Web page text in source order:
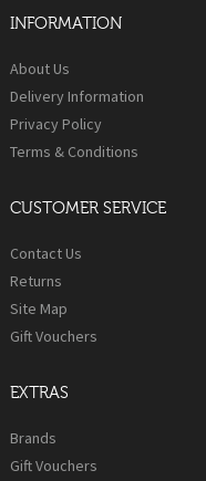
INFORMATION
About Us
Delivery Information
Privacy Policy
Terms & Conditions
CUSTOMER SERVICE
Contact Us
Returns
Site Map
Gift Vouchers
EXTRAS
Brands
Gift Vouchers